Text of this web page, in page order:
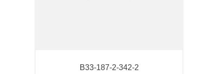
B33-187-2-342-2